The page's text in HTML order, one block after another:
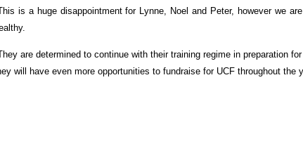
is a huge disappointment for Lynne, Noel and Peter, however we
are determined to continue with their training regime in preparation
will have even more opportunities to fundraise for UCF throughout the